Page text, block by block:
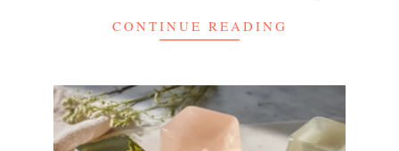
CONTINUE READING